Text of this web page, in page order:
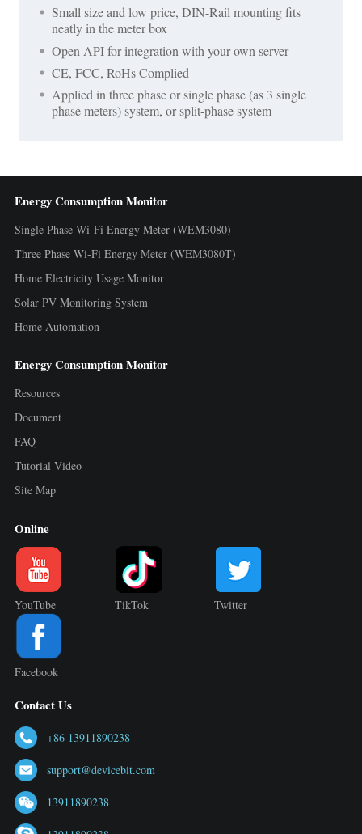
Small size and low price, DIN-Rail mounting fits
neatly in the meter box
Open API for integration with your own server
CE, FCC, RoHs Complied
Applied in three phase or single phase (as 3 single
phase meters) system, or split-phase system
Energy Consumption Monitor
Single Phase Wi-Fi Energy Meter (WEM3080)
Three Phase Wi-Fi Energy Meter (WEM3080T)
Home Electricity Usage Monitor
Solar PV Monitoring System
Home Automation
Energy Consumption Monitor
Resources
Document
FAQ
Tutorial Video
Site Map
Online
YouTube TikTok Twitter
Facebook
Contact Us
+86 13911890238
support@devicebit.com
13911890238